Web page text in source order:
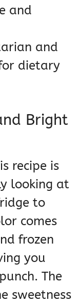
and
and
dietary
Bright
recipe is
looking at
to
comes
frozen
you
The
sweetness